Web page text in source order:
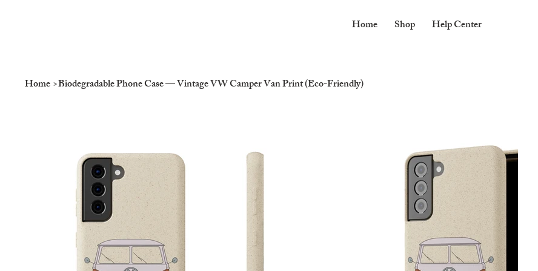
Home Shop Help Center
Home>Biodegradable Phone Case — Vintage VW Camper Van Print (Eco-Friendly)